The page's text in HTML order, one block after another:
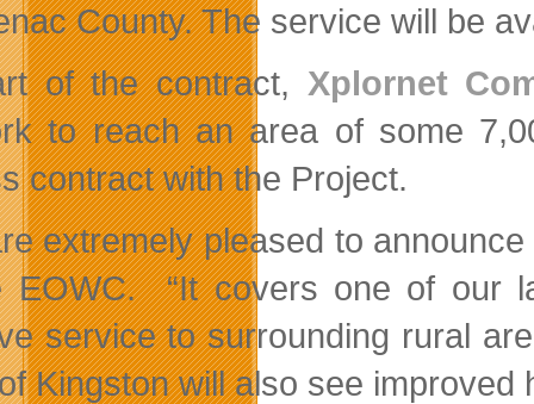
County. The service will be
of the contract, Xplornet
to reach an area of some
contract with the Project.
extremely pleased to
EOWC. “It covers one of our
service to surrounding rural
Kingston will also see improved